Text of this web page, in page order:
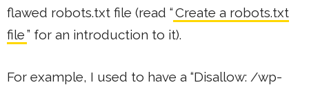
flawed robots.txt file (read “Create a robots.txt
file” for an introduction to it).
For example, I used to have a “Disallow: /wp-